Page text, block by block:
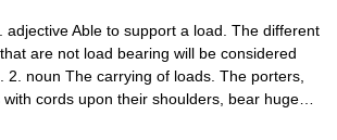
Able to support a load. The different
are not load bearing will be considered
2. noun The carrying of loads. The porters,
cords upon their shoulders, bear huge…